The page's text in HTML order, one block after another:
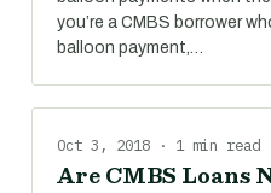
you’re a CMBS borrower
balloon payment,…
Oct 3, 2018 · 1 min read
Are CMBS Loans